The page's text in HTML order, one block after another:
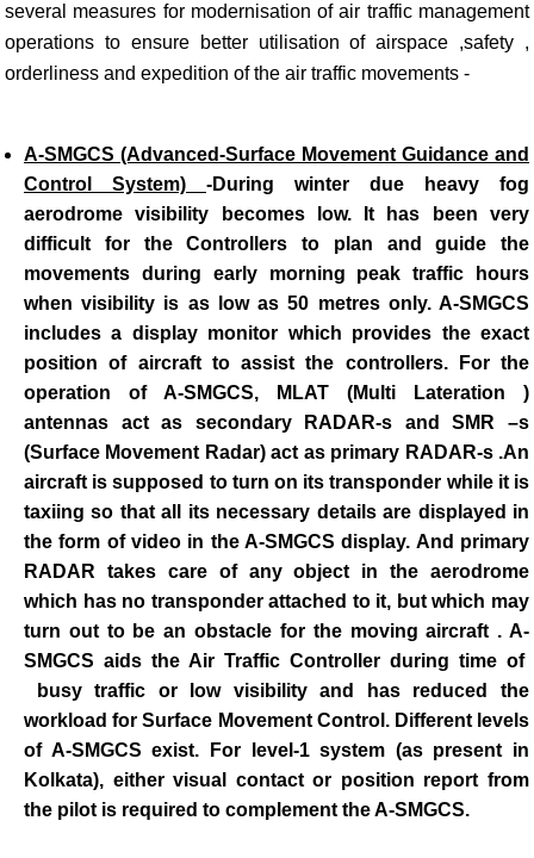
several measures for modernisation of air traffic management
operations to ensure better utilisation of airspace ,safety ,
orderliness and expedition of the air traffic movements -
A-SMGCS (Advanced-Surface Movement Guidance and
Control System) -During winter due heavy fog
aerodrome visibility becomes low. It has been very
difficult for the Controllers to plan and guide the
movements during early morning peak traffic hours
when visibility is as low as 50 metres only. A-SMGCS
includes a display monitor which provides the exact
position of aircraft to assist the controllers. For the
operation of A-SMGCS, MLAT (Multi Lateration )
antennas act as secondary RADAR-s and SMR –s
(Surface Movement Radar) act as primary RADAR-s .An
aircraft is supposed to turn on its transponder while it is
taxiing so that all its necessary details are displayed in
the form of video in the A-SMGCS display. And primary
RADAR takes care of any object in the aerodrome
which has no transponder attached to it, but which may
turn out to be an obstacle for the moving aircraft . A-
SMGCS aids the Air Traffic Controller during time of
busy traffic or low visibility and has reduced the
workload for Surface Movement Control. Different levels
of A-SMGCS exist. For level-1 system (as present in
Kolkata), either visual contact or position report from
the pilot is required to complement the A-SMGCS.